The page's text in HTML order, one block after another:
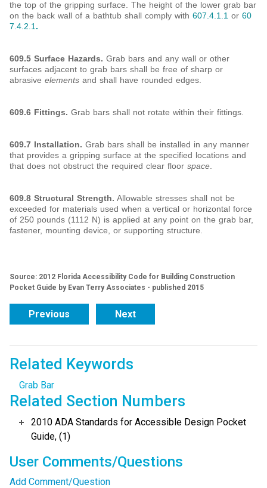
the top of the gripping surface. The height of the lower grab bar
on the back wall of a bathtub shall comply with 607.4.1.1 or 60
7.4.2.1 .
609.5 Surface Hazards. Grab bars and any wall or other
surfaces adjacent to grab bars shall be free of sharp or
abrasive elements and shall have rounded edges.
609.6 Fittings. Grab bars shall not rotate within their fittings.
609.7 Installation. Grab bars shall be installed in any manner
that provides a gripping surface at the specified locations and
that does not obstruct the required clear floor space
609.8 Structural Strength. Allowable stresses shall not be
exceeded for materials used when a vertical or horizontal force
of 250 pounds (1112 N) is applied at any point on the grab bar,
fastener, mounting device, or supporting structure.
Source: 2012 Florida Accessibility Code for Building Construction
Pocket Guide by Evan Terry Associates - published 2015
Previous Next
Related Keywords
Grab Bar
Related Section Numbers
2010 ADA Standards for Accessible Design Pocket
Guide, (1)
User Comments/Questions
Add Comment/Question